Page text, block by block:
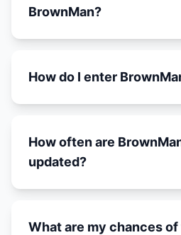
BrownMan?
How do I enter
How often are
updated?
What are my chances